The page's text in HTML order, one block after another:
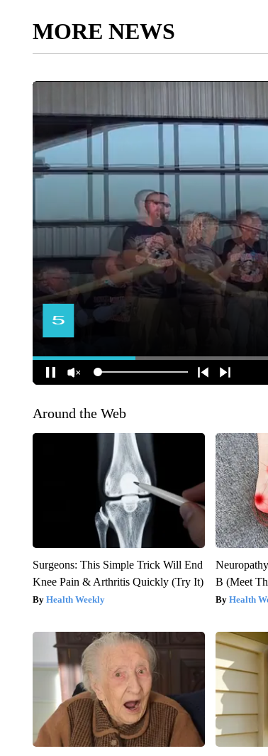
MORE NEWS
Around the Web
Surgeons: This Simple Trick Will End
Knee Pain & Arthritis Quickly (Try It)
Health Weekly
B (Meet
Health